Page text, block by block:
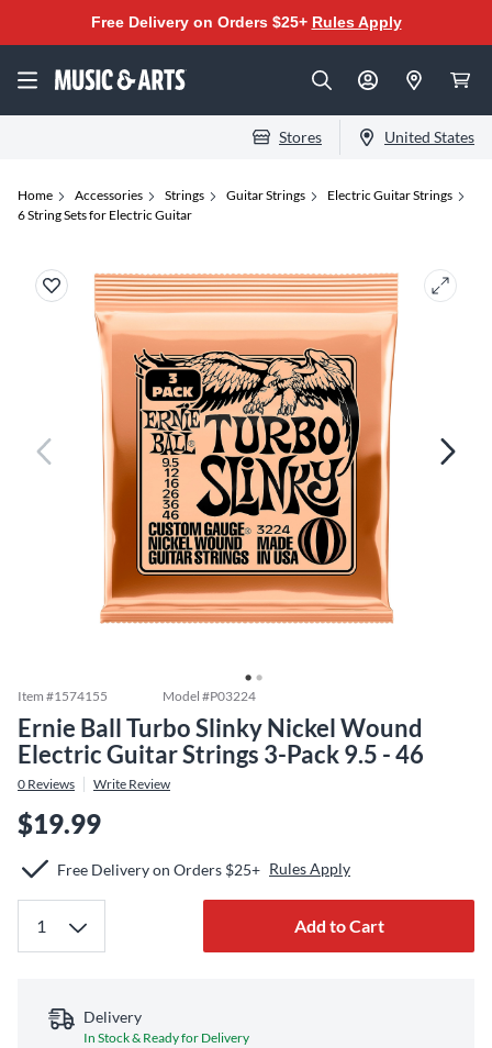
Free Delivery on Orders $25+ Rules Apply
Stores United States
Home Accessories Strings Guitar Strings
Electric Guitar Strings
6 String Sets for Electric Guitar
Item #1574155 Model #P03224
Ernie Ball Turbo Slinky Nickel Wound
Electric Guitar Strings 3-Pack 9.5 - 46
0 Reviews Write Review
$19.99
Free Delivery on Orders $25+ Rules Apply
Add to Cart
Delivery
In Stock & Ready for Delivery